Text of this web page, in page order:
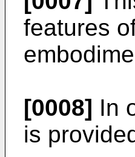
features
[0008] In
is